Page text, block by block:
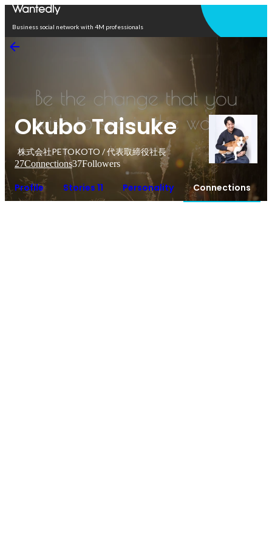
Business social network with 4M professionals
Okubo Taisuke
株式会社PETOKOTO / 代表取締役社長
27Connections37Followers
Profile Stories 11 Personality Connections